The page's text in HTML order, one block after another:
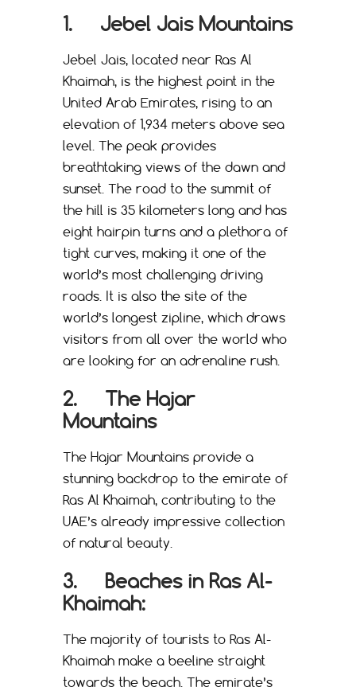
1. Jebel Jais Mountains
Jebel Jais, located near Ras Al
Khaimah, is the highest point in the
United Arab Emirates, rising to an
elevation of 1,934 meters above sea
level. The peak provides
breathtaking views of the dawn and
sunset. The road to the summit of
the hill is 35 kilometers long and has
eight hairpin turns and a plethora of
tight curves, making it one of the
world’s most challenging driving
roads. It is also the site of the
world’s longest zipline, which draws
visitors from all over the world who
are looking for an adrenaline rush.
2. The Hajar
Mountains
The Hajar Mountains provide a
stunning backdrop to the emirate of
Ras Al Khaimah, contributing to the
UAE’s already impressive collection
of natural beauty.
3. Beaches in Ras Al-
Khaimah:
The majority of tourists to Ras Al-
Khaimah make a beeline straight
towards the beach. The emirate’s